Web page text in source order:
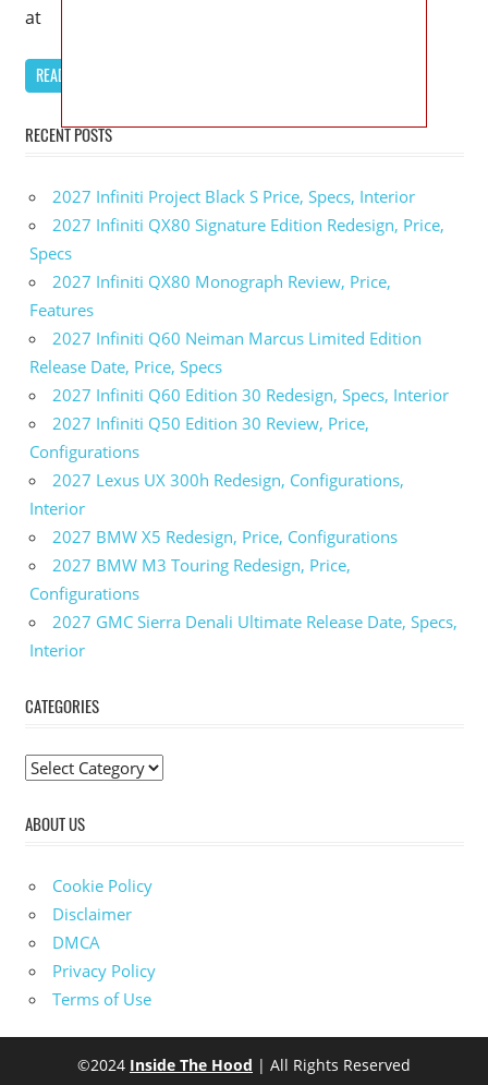
at
READ MORE
RECENT POSTS
2027 Infiniti Project Black S Price, Specs, Interior
2027 Infiniti QX80 Signature Edition Redesign, Price,
Specs
2027 Infiniti QX80 Monograph Review, Price,
Features
2027 Infiniti Q60 Neiman Marcus Limited Edition
Release Date, Price, Specs
2027 Infiniti Q60 Edition 30 Redesign, Specs, Interior
2027 Infiniti Q50 Edition 30 Review, Price,
Configurations
2027 Lexus UX 300h Redesign, Configurations,
Interior
2027 BMW X5 Redesign, Price, Configurations
2027 BMW M3 Touring Redesign, Price,
Configurations
2027 GMC Sierra Denali Ultimate Release Date, Specs,
Interior
CATEGORIES
C
t
g
o
r
i
e
ABOUT US
Cookie Policy
Disclaimer
DMCA
Privacy Policy
Terms of Use
©2024 Inside The Hood | All Rights Reserved